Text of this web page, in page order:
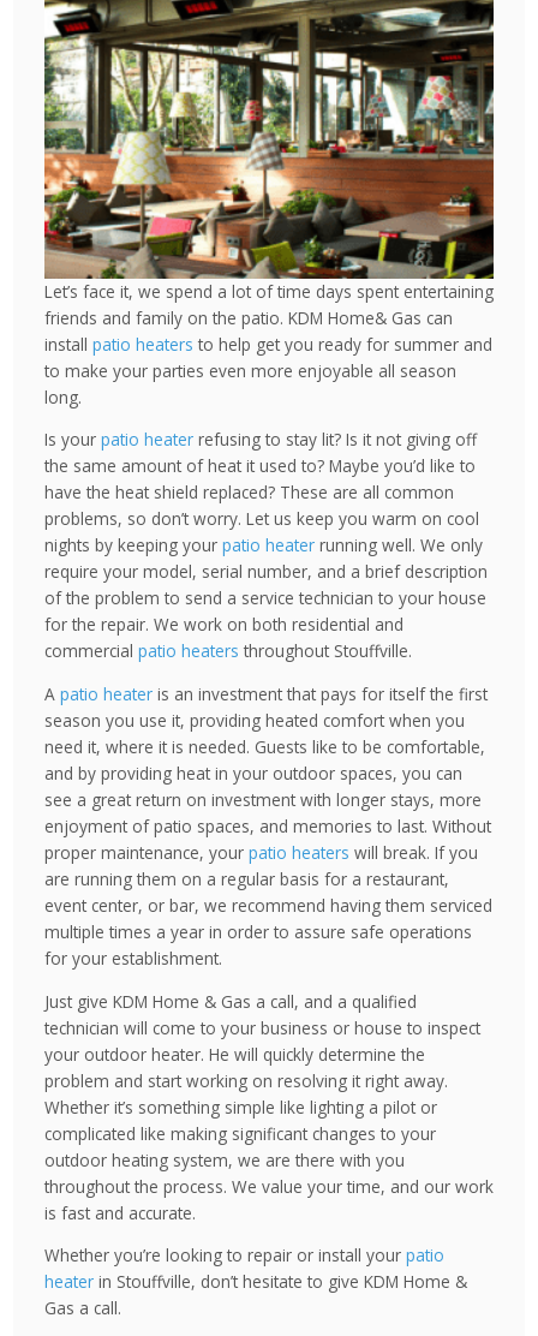
Let’s face it, we spend a lot of time days spent entertaining
friends and family on the patio. KDM Home& Gas can
install patio heaters to help get you ready for summer and
to make your parties even more enjoyable all season
long.
Is your patio heaterrefusing to stay lit? Is it not giving off
the same amount of heat it used to? Maybe you’d like to
have the heat shield replaced? These are all common
problems, so don’t worry. Let us keep you warm on cool
nights by keeping your patio heaterrunning well. We only
require your model, serial number, and a brief description
of the problem to send a service technician to your house
for the repair. We work on both residential and
commercial patio heaters throughout Stouffville.
A patio heateris an investment that pays for itself the first
season you use it, providing heated comfort when you
need it, where it is needed. Guests like to be comfortable,
and by providing heat in your outdoor spaces, you can
see a great return on investment with longer stays, more
enjoyment of patio spaces, and memories to last. Without
proper maintenance, your patio heaters will break. If you
are running them on a regular basis for a restaurant,
event center, or bar, we recommend having them serviced
multiple times a year in order to assure safe operations
for your establishment.
Just give KDM Home & Gas a call, and a qualified
technician will come to your business or house to inspect
your outdoor heater. He will quickly determine the
problem and start working on resolving it right away.
Whether it’s something simple like lighting a pilot or
complicated like making significant changes to your
outdoor heating system, we are there with you
throughout the process. We value your time, and our work
is fast and accurate.
Whether you’re looking to repair or install your patio
heaterin Stouffville, don’t hesitate to give KDM Home &
Gas a call.